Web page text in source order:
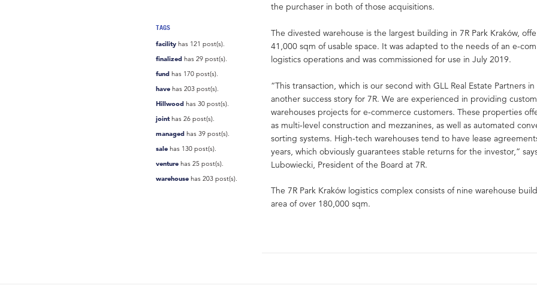
TAGS
facility has 121 post(s).
finalized has 29 post(s).
fund has 170 post(s).
have has 203 post(s).
Hillwood has 30 post(s).
jointhas 26 post(s).
managed has 39 post(s).
sale has 130 post(s).
venture has 25 post(s).
warehouse has 203 post(s).
the purchaser in both of those acquisitions.
The divested warehouse is the largest building in 7R Park Kraków,
41,000 sqm of usable space. It was adapted to the needs of an e-
logistics operations and was commissioned for use in July 2019.
“This transaction, which is our second with GLL Real Estate Partners
another success story for 7R. We are experienced in providing
warehouses projects for e-commerce customers. These properties
as multi-level construction and mezzanines, as well as automated
sorting systems. High-tech warehouses tend to have lease
years, which obviously guarantees stable returns for the investor,”
Lubowiecki, President of the Board at 7R.
The 7R Park Kraków logistics complex consists of nine warehouse
area of over 180,000 sqm.